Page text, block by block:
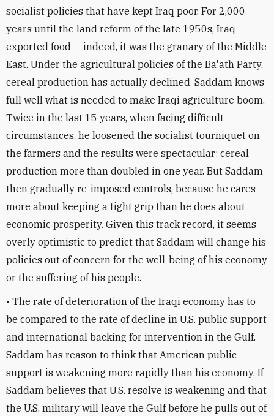
socialist policies that have kept Iraq poor. For 2,000
years until the land reform of the late 1950s, Iraq
exported food -- indeed, it was the granary of the Middle
East. Under the agricultural policies of the Ba'ath Party,
cereal production has actually declined. Saddam knows
full well what is needed to make Iraqi agriculture boom.
Twice in the last 15 years, when facing difficult
circumstances, he loosened the socialist tourniquet on
the farmers and the results were spectacular: cereal
production more than doubled in one year. But Saddam
then gradually re-imposed controls, because he cares
more about keeping a tight grip than he does about
economic prosperity. Given this track record, it seems
overly optimistic to predict that Saddam will change his
policies out of concern for the well-being of his economy
or the suffering of his people.
• The rate of deterioration of the Iraqi economy has to
be compared to the rate of decline in U.S. public support
and international backing for intervention in the Gulf.
Saddam has reason to think that American public
support is weakening more rapidly than his economy. If
Saddam believes that U.S. resolve is weakening and that
the U.S. military will leave the Gulf before he pulls out of